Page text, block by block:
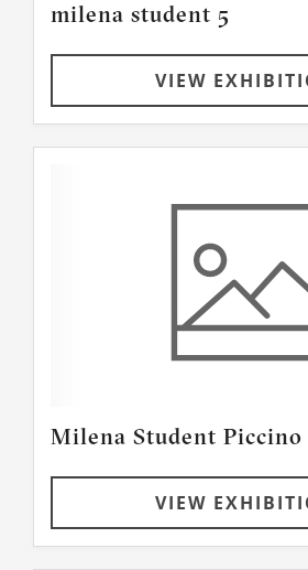
milena student 5
VIEW
Milena Student Piccino
VIEW